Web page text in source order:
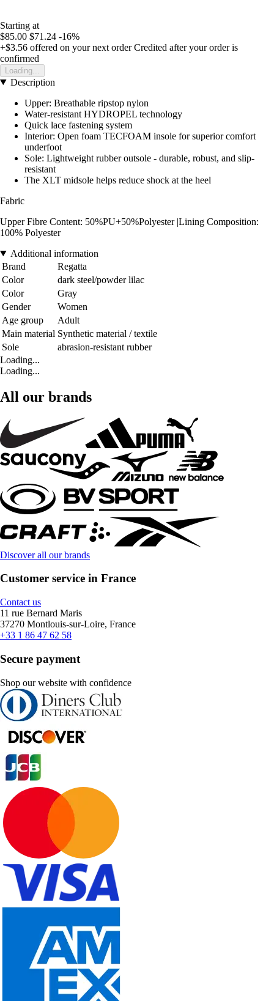
Starting at
$85.00 $71.24 -16%
+$3.56 offered on your next order Credited after your order is
confirmed
Loading...
Description
Upper: Breathable ripstop nylon
Water-resistant HYDROPEL technology
Quick lace fastening system
Interior: Open foam TECFOAM insole for superior comfort
underfoot
Sole: Lightweight rubber outsole - durable, robust, and slip-
resistant
The XLT midsole helps reduce shock at the heel
Fabric
Upper Fibre Content: 50%PU+50%Polyester |Lining Composition:
100% Polyester
Additional information
Brand
Regatta
Color
dark steel/powder lilac
Color
Gray
Gender
Women
Age group
Adult
Main material Synthetic material / textile
Sole
abrasion-resistant rubber
Loading...
Loading...
All our brands
Discover all our brands
Customer service in France
Contact us
11 rue Bernard Maris
37270 Montlouis-sur-Loire, France
+33 1 86 47 62 58
Secure payment
Shop our website with confidence